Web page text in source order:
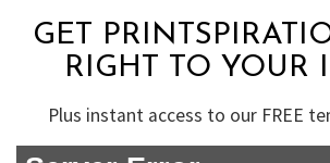
GET
RIGHT TO YOUR
Plus instant access to our FREE